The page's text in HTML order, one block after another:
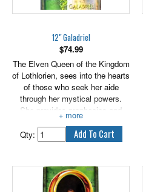
12" Galadriel
$74.99
The Elven Queen of the Kingdom
of Lothlorien, sees into the hearts
of those who seek her aide
through her mystical powers.
She provides prophecies and
invaluable gifts to the Fellowship
for their journey.
Qty: